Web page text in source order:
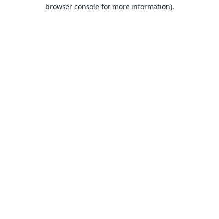
browser console for more information).